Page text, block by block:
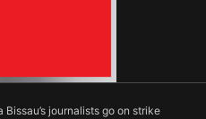
Bissau’s journalists go on strike